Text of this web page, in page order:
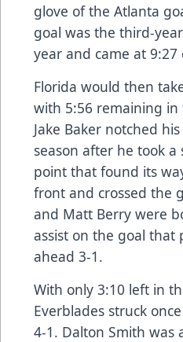
glove of the Atlanta
goal was the third-
year and came at 9:27
Florida would then
with 5:56 remaining in
Jake Baker notched
season after he took
point that found its
front and crossed the
and Matt Berry were
assist on the goal that
ahead 3-1.
With only 3:10 left in
Everblades struck
4-1. Dalton Smith was